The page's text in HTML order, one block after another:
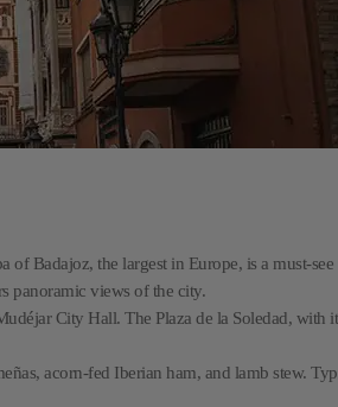
of Badajoz, the largest in Europe, is a must-see
panoramic views of the city.
City Hall. The Plaza de la Soledad, with
acorn-fed Iberian ham, and lamb stew.